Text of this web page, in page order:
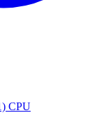
CPU